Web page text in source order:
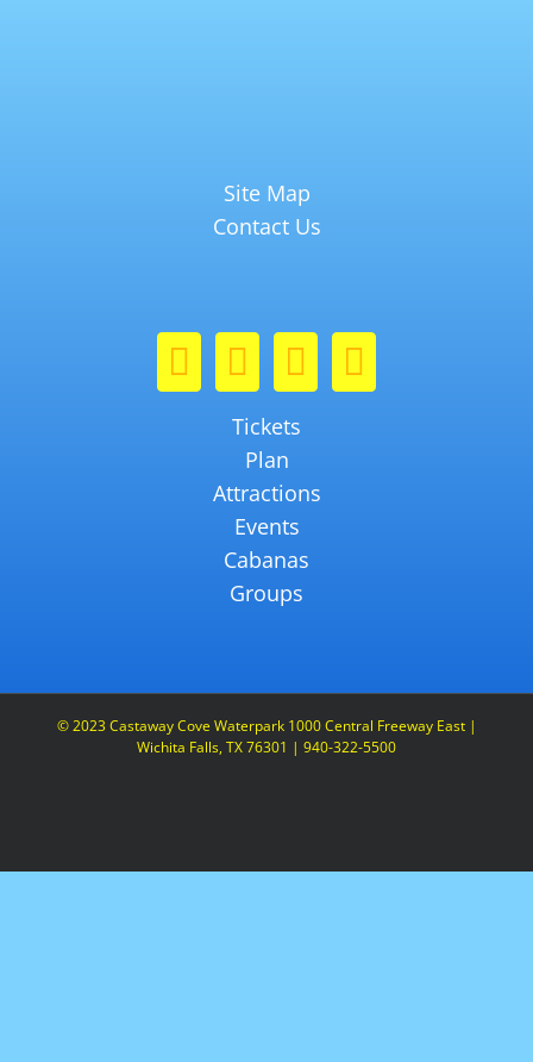
Site Map
Contact Us
Tickets
Plan
Attractions
Events
Cabanas
Groups
© 2023 Castaway Cove Waterpark 1000 Central Freeway East |
Wichita Falls, TX 76301 | 940-322-5500